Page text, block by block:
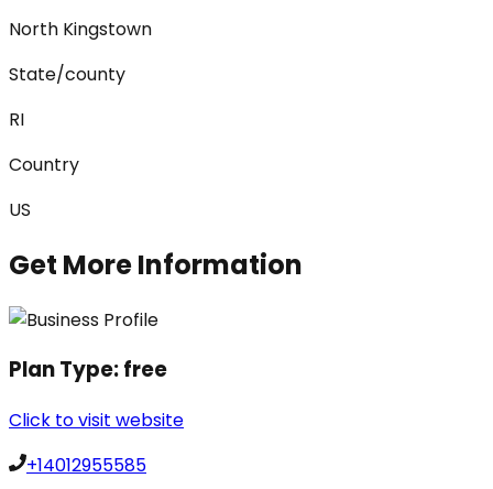
North Kingstown
State/county
RI
Country
US
Get More Information
Plan Type:free
Click to visit website
+14012955585